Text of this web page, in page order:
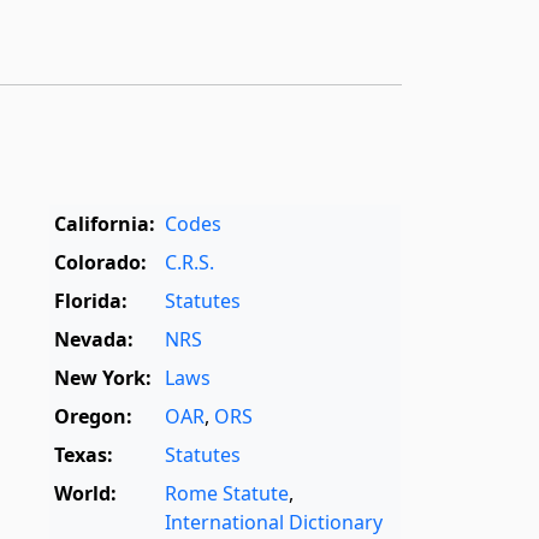
California: Codes
Colorado:
C.R.S.
Florida:
Statutes
Nevada:
NRS
New York: Laws
Oregon:
OAR, ORS
Texas:
Statutes
World:
Rome Statute,
International Dictionary